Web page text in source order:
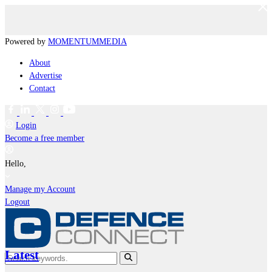
Powered by MOMENTUMMEDIA
About
Advertise
Contact
Login
Become a free member
Hello,
Manage my Account
Logout
Latest